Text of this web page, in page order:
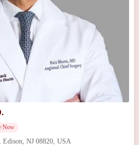
Now
Edison, NJ 08820, USA